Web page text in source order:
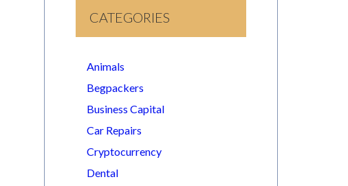
CATEGORIES
Animals
Begpackers
Business Capital
Car Repairs
Cryptocurrency
Dental